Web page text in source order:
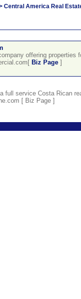
Central America Real
offering
Biz Page ]
full service Costa Rican
[ Biz Page ]